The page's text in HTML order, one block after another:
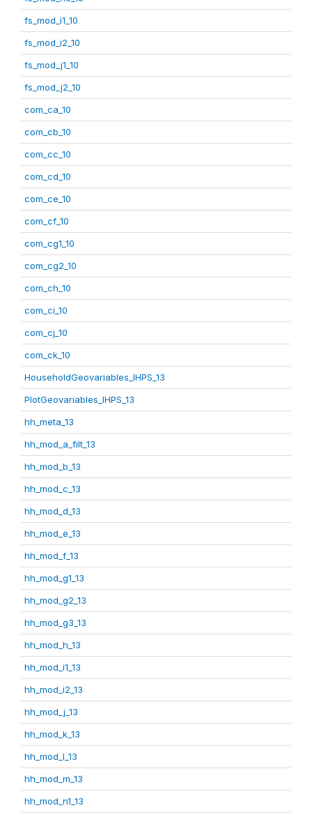
fs_mod_i1_10
fs_mod_i2_10
fs_mod_j1_10
fs_mod_j2_10
com_ca_10
com_cb_10
com_cc_10
com_cd_10
com_ce_10
com_cf_10
com_cg1_10
com_cg2_10
com_ch_10
com_ci_10
com_cj_10
com_ck_10
HouseholdGeovariables_IHPS_13
PlotGeovariables_IHPS_13
hh_meta_13
hh_mod_a_filt_13
hh_mod_b_13
hh_mod_c_13
hh_mod_d_13
hh_mod_e_13
hh_mod_f_13
hh_mod_g1_13
hh_mod_g2_13
hh_mod_g3_13
hh_mod_h_13
hh_mod_i1_13
hh_mod_i2_13
hh_mod_j_13
hh_mod_k_13
hh_mod_l_13
hh_mod_m_13
hh_mod_n1_13